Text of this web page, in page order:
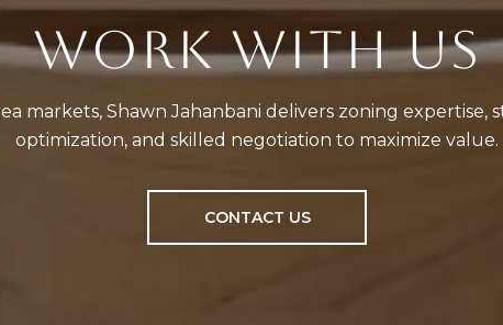
WORK WITH US
markets, Shawn Jahanbani delivers zoning expertise,
optimization, and skilled negotiation to maximize value.
CONTACT US